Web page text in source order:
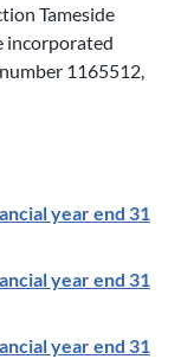
Tameside
incorporated
1165512,
year end 31
year end 31
year end 31